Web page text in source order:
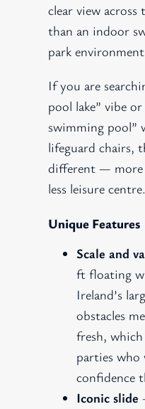
clear view
than an indoor
park
If you are
pool lake” vibe
swimming pool”
lifeguard chairs,
different — more
less leisure centre.
Unique Features
Scale and
ft floating
Ireland’s
obstacles
fresh,
parties
confidence
Iconic slide